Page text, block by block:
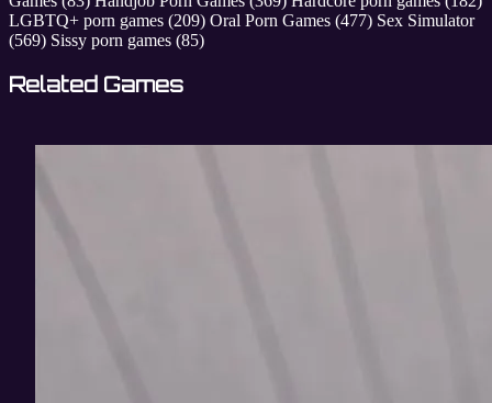
LGBTQ+ porn games (209) Oral Porn Games (477) Sex Simulator
(569) Sissy porn games (85)
Related Games